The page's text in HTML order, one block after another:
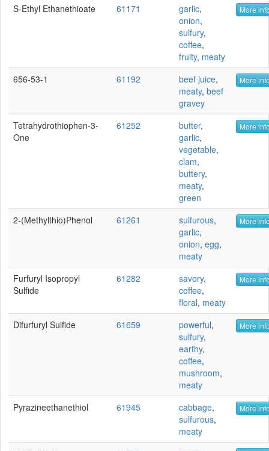
S-Ethyl Ethanethioate 61171 garlic,
onion,
sulfury,
coffee,
fruity, meaty
More
656-53-1 61192 beef juice,
meaty, beef
gravey
More
Tetrahydrothiophen-3-
One
61252 butter,
garlic,
vegetable,
clam,
buttery,
meaty,
green
More
2-(Methylthio)phenol 61261 sulfurous,
garlic,
onion, egg,
meaty
More
Furfuryl Isopropyl
Sulfide
61282 savory,
coffee,
floral, meaty
More
Difurfuryl Sulfide 61659 powerful,
sulfury,
earthy,
coffee,
mushroom,
meaty
More
Pyrazineethanethiol 61945 cabbage,
sulfurous,
meaty
More